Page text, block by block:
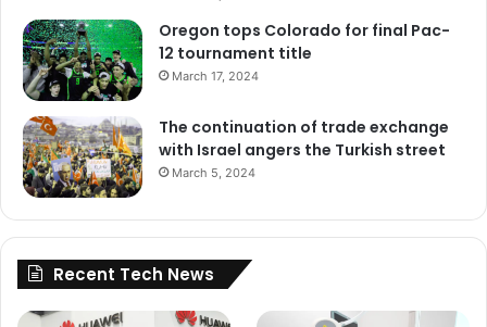
Oregon tops Colorado for final Pac-
12 tournament title
March 17, 2024
The continuation of trade exchange
with Israel angers the Turkish street
March 5, 2024
Recent Tech News